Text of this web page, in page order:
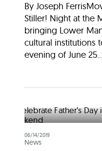
By Joseph
Stiller! Night at the
bringing Lower
cultural institutions
evening of June
06/14/2019
News